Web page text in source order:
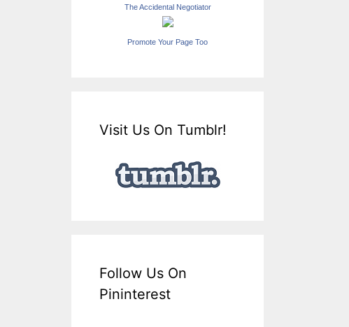
The Accidental Negotiator
Promote Your Page Too
Visit Us On Tumblr!
Follow Us On
Pininterest